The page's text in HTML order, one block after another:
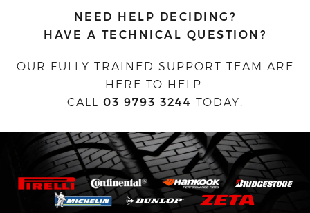
NEED HELP DECIDING?
HAVE A TECHNICAL QUESTION?
OUR FULLY TRAINED SUPPORT TEAM ARE
HERE TO HELP.
CALL 03 9793 3244 TODAY.